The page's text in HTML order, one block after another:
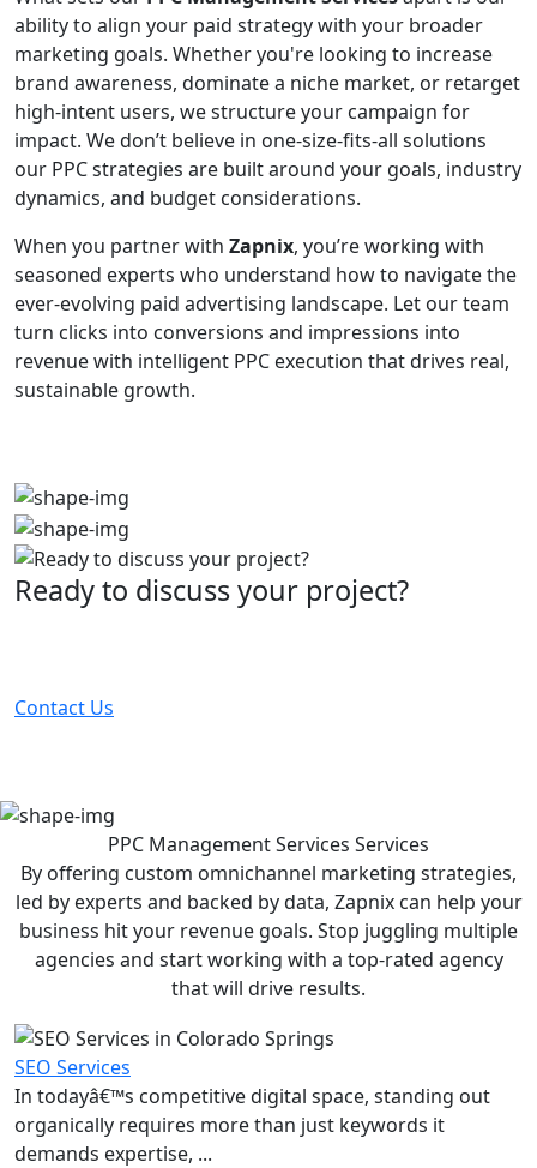
ability to align your paid strategy with your broader
marketing goals. Whether you're looking to increase
brand awareness, dominate a niche market, or retarget
high-intent users, we structure your campaign for
impact. We don’t believe in one-size-fits-all solutions
our PPC strategies are built around your goals, industry
dynamics, and budget considerations.
When you partner with Zapnix, you’re working with
seasoned experts who understand how to navigate the
ever-evolving paid advertising landscape. Let our team
turn clicks into conversions and impressions into
revenue with intelligent PPC execution that drives real,
sustainable growth.
Ready to discuss your project?
Contact Us
PPC Management Services Services
By offering custom omnichannel marketing strategies,
led by experts and backed by data, Zapnix can help your
business hit your revenue goals. Stop juggling multiple
agencies and start working with a top-rated agency
that will drive results.
SEO Services
In todayâ€™s competitive digital space, standing out
organically requires more than just keywords it
demands expertise, ...